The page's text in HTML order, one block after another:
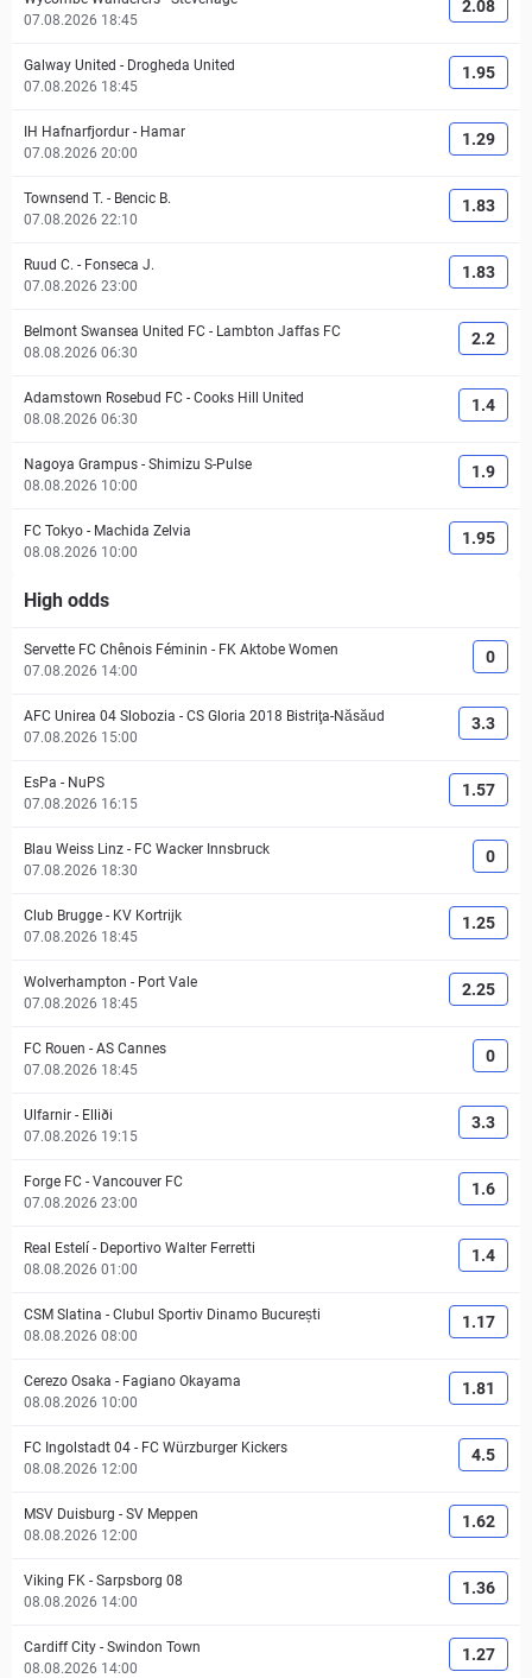
07.08.2026 18:45
2.08
Galway United - Drogheda United
07.08.2026 18:45
1.95
IH Hafnarfjordur - Hamar
07.08.2026 20:00
1.29
Townsend T. - Bencic B.
07.08.2026 22:10
1.83
Ruud C. - Fonseca J.
07.08.2026 23:00
1.83
Belmont Swansea United FC - Lambton Jaffas FC
08.08.2026 06:30
2.2
Adamstown Rosebud FC - Cooks Hill United
08.08.2026 06:30
1.4
Nagoya Grampus - Shimizu S-Pulse
08.08.2026 10:00
1.9
FC Tokyo - Machida Zelvia
08.08.2026 10:00
1.95
High odds
Servette FC Chênois Féminin - FK Aktobe Women
07.08.2026 14:00
0
AFC Unirea 04 Slobozia - CS Gloria 2018 Bistriţa-Năsăud
07.08.2026 15:00
3.3
EsPa - NuPS
07.08.2026 16:15
1.57
Blau Weiss Linz - FC Wacker Innsbruck
07.08.2026 18:30
0
Club Brugge - KV Kortrijk
07.08.2026 18:45
1.25
Wolverhampton - Port Vale
07.08.2026 18:45
2.25
FC Rouen - AS Cannes
07.08.2026 18:45
0
Ulfarnir - Elliði
07.08.2026 19:15
3.3
Forge FC - Vancouver FC
07.08.2026 23:00
1.6
Real Estelí - Deportivo Walter Ferretti
08.08.2026 01:00
1.4
CSM Slatina - Clubul Sportiv Dinamo București
08.08.2026 08:00
1.17
Cerezo Osaka - Fagiano Okayama
08.08.2026 10:00
1.81
FC Ingolstadt 04 - FC Würzburger Kickers
08.08.2026 12:00
4.5
MSV Duisburg - SV Meppen
08.08.2026 12:00
1.62
Viking FK - Sarpsborg 08
08.08.2026 14:00
1.36
Cardiff City - Swindon Town
08.08.2026 14:00
1.27